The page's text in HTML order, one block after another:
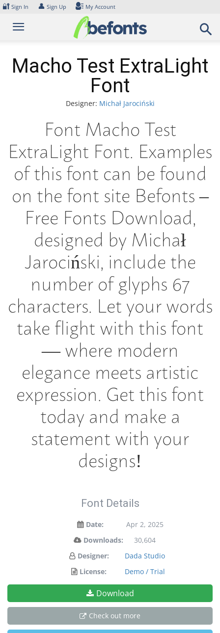
Skip
content
🔐 Sign In 👤 Sign Up My Account
Macho Test ExtraLight
Font
Designer: Michał Jarociński
Font Macho Test
ExtraLight Font. Examples
of this font can be found
on the font site Befonts –
Free Fonts Download,
designed by Michał
Jarociński, include the
number of glyphs 67
characters. Let your words
take flight with this font
— where modern
elegance meets artistic
expression. Get this font
today and make a
statement with your
designs!
Font Details
Date:
Apr 2, 2025
Downloads:
30,604
Designer:
Dada Studio
License:
Demo / Trial
Download
Check out more